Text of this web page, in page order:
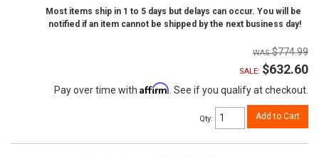
Most items ship in 1 to 5 days but delays can occur. You will be
notified if an item cannot be shipped by the next business day!
$774.99
SALE: $632.60
Pay over time with Affirm. See if you qualify at checkout.
Qty: Add to Cart